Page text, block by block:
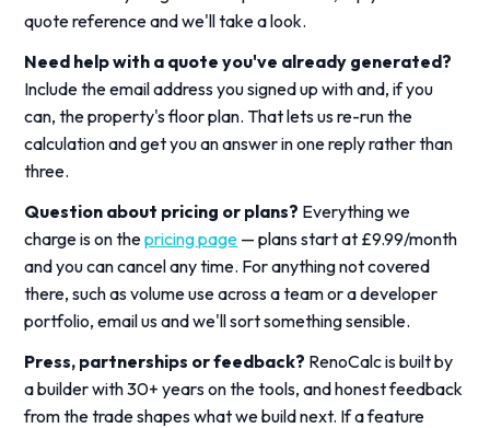
quote reference and we'll take a look.
Need help with a quote you've already generated?
Include the email address you signed up with and, if you
can, the property's floor plan. That lets us re-run the
calculation and get you an answer in one reply rather than
three.
Question about pricing or plans? Everything we
charge is on thepricing page — plans start at £9.99/month
and you can cancel any time. For anything not covered
there, such as volume use across a team or a developer
portfolio, email us and we'll sort something sensible.
Press, partnerships or feedback? RenoCalc is built by
a builder with 30+ years on the tools, and honest feedback
from the trade shapes what we build next. If a feature